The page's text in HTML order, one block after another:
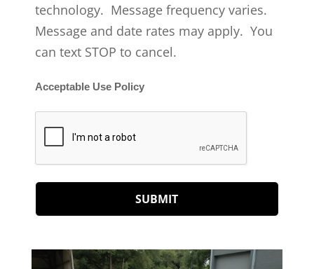
technology. Message frequency varies.
Message and date rates may apply. You
can text STOP to cancel.
Acceptable Use Policy